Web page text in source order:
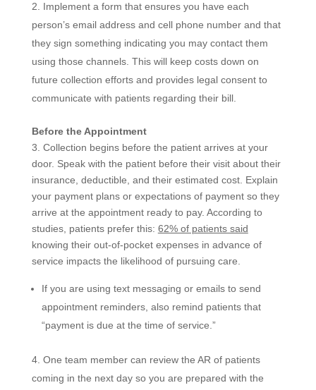
Implement a form that ensures you have each
person’s email address and cell phone number and that
they sign something indicating you may contact them
using those channels. This will keep costs down on
future collection efforts and provides legal consent to
communicate with patients regarding their bill.
Before the Appointment
3. Collection begins before the patient arrives at your
door. Speak with the patient before their visit about their
insurance, deductible, and their estimated cost. Explain
your payment plans or expectations of payment so they
arrive at the appointment ready to pay. According to
studies, patients prefer this: 62% of patients said
knowing their out-of-pocket expenses in advance of
service impacts the likelihood of pursuing care.
If you are using text messaging or emails to send
appointment reminders, also remind patients that
“payment is due at the time of service.”
One team member can review the AR of patients
coming in the next day so you are prepared with the